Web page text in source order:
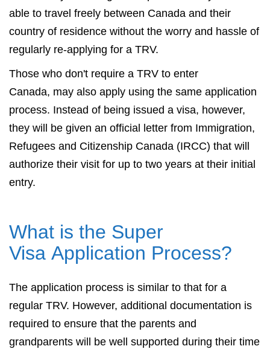
able to travel freely between Canada and their
country of residence without the worry and hassle of
regularly re-applying for a TRV.
Those who don't require a TRV to enter
Canada, may also apply using the same application
process. Instead of being issued a visa, however,
they will be given an official letter from Immigration,
Refugees and Citizenship Canada (IRCC) that will
authorize their visit for up to two years at their initial
entry.
What is the Super
Visa Application Process?
The application process is similar to that for a
regular TRV. However, additional documentation is
required to ensure that the parents and
grandparents will be well supported during their time